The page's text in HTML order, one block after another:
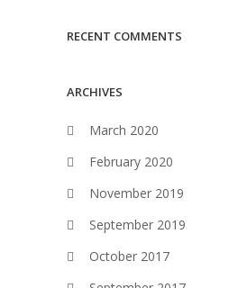
RECENT COMMENTS
ARCHIVES
March 2020
February 2020
November 2019
September 2019
October 2017